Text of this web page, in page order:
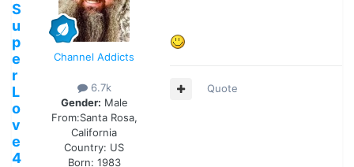
S
u
p
e
r
L
o
v
e
4
Channel Addicts
6.7k
Gender: Male
From:Santa Rosa,
California
Country: US
Born: 1983
Quote